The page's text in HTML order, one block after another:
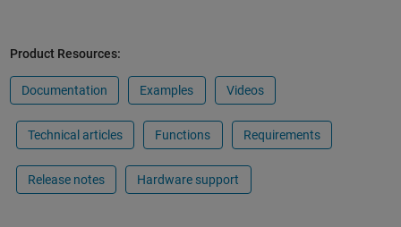
Product Resources:
Documentation Examples Videos
Technical articles Functions Requirements
Release notes Hardware support